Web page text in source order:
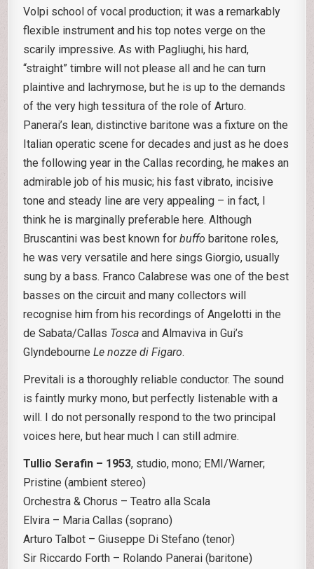
Volpi school of vocal production; it was a remarkably
flexible instrument and his top notes verge on the
scarily impressive. As with Pagliughi, his hard,
“straight” timbre will not please all and he can turn
plaintive and lachrymose, but he is up to the demands
of the very high tessitura of the role of Arturo.
Panerai’s lean, distinctive baritone was a fixture on the
Italian operatic scene for decades and just as he does
the following year in the Callas recording, he makes an
admirable job of his music; his fast vibrato, incisive
tone and steady line are very appealing – in fact, I
think he is marginally preferable here. Although
Bruscantini was best known forbuffo baritone roles,
he was very versatile and here sings Giorgio, usually
sung by a bass. Franco Calabrese was one of the best
basses on the circuit and many collectors will
recognise him from his recordings of Angelotti in the
de Sabata/Callas Tosca and Almaviva in Gui’s
GlyndebourneLe nozze di Figaro.
Previtali is a thoroughly reliable conductor. The sound
is faintly murky mono, but perfectly listenable with a
will. I do not personally respond to the two principal
voices here, but hear much I can still admire.
Tullio Serafin – 1953, studio, mono; EMI/Warner;
Pristine (ambient stereo)
Orchestra & Chorus – Teatro alla Scala
Elvira – Maria Callas (soprano)
Arturo Talbot – Giuseppe Di Stefano (tenor)
Sir Riccardo Forth – Rolando Panerai (baritone)